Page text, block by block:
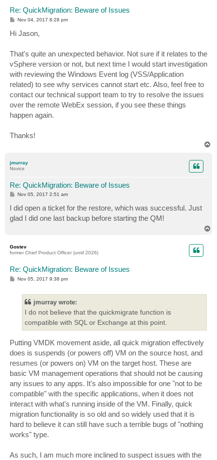
Re: QuickMigration: Beware of Issues
P
s
t
Nov 04, 2017 8:28 pm
Hi Jason,
That's quite an unexpected behavior. Not sure if it relates to the
vSphere version or not, but next time I would start investigation
with reviewing the Windows Event log (VSS/Application
related) to see why services cannot start etc. Also, feel free to
contact our technical support team to try to resolve the issues
over the remote WebEx session, if you see these things
happen again.
Thanks!
jmurray
Novice
Re: QuickMigration: Beware of Issues
P
s
t
Nov 05, 2017 2:51 am
I did open a ticket for the restore, which was successful. Just
glad I did one last backup before starting the QM!
Gostev
former Chief Product Officer (until 2026)
Re: QuickMigration: Beware of Issues
PNov 05, 2017 9:38 pm
jmurray wrote:
I do not believe that the quickmigrate function is
compatible with SQL or Exchange at this point.
Putting VMDK movement aside, all quick migration effectively
does is suspends (or powers off) VM on the source host, and
resumes (or powers on) VM on the target host. These are
basic VM management operations that should not be causing
any issues to any apps. It's also impossible for one "not to be
compatible" with the specific applications, when it does not
interact with what's running inside of the VM. Finally, quick
migration functionality is so old and so widely used that it is
hard to believe it can still have such a terrible bugs of "nothing
works" type.
As such, I am much more inclined to suspect issues with the